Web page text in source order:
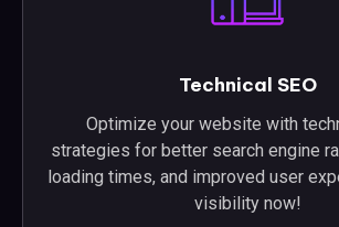
Technical SEO
Optimize your website with
strategies for better search engine
loading times, and improved user
visibility now!